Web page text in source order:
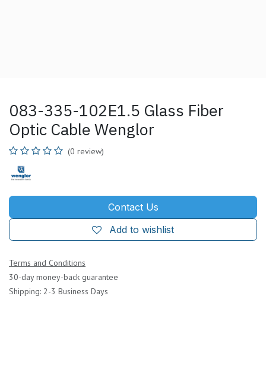
083-335-102E1.5 Glass Fiber
Optic Cable Wenglor
(0 review)
Contact Us
Add to wishlist
Terms and Conditions
30-day money-back guarantee
Shipping: 2-3 Business Days